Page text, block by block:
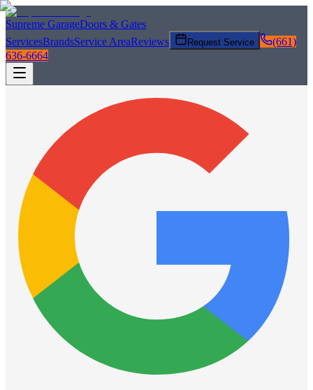
Supreme GarageDoors & Gates
ServicesBrandsService AreaReviews Request Service
(661)
636-6664